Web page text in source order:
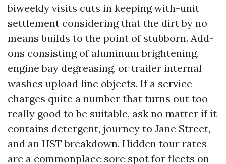
biweekly visits cuts in keeping with-unit
settlement considering that the dirt by no
means builds to the point of stubborn. Add-
ons consisting of aluminum brightening,
engine bay degreasing, or trailer internal
washes upload line objects. If a service
charges quite a number that turns out too
really good to be suitable, ask no matter if it
contains detergent, journey to Jane Street,
and an HST breakdown. Hidden tour rates
are a commonplace sore spot for fleets on